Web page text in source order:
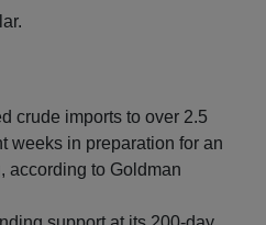
crude imports to over 2.5
weeks in preparation for an
according to Goldman